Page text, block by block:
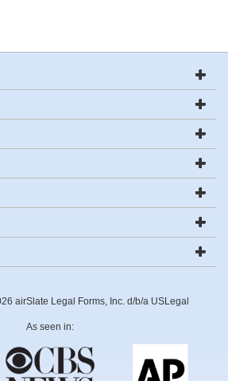
airSlate Legal Forms, Inc. d/b/a USLegal
As seen in: